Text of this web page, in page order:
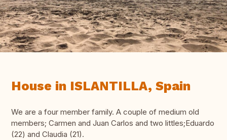
House in ISLANTILLA, Spain
We are a four member family. A couple of medium old
members; Carmen and Juan Carlos and two littles;Eduardo
(22) and Claudia (21).